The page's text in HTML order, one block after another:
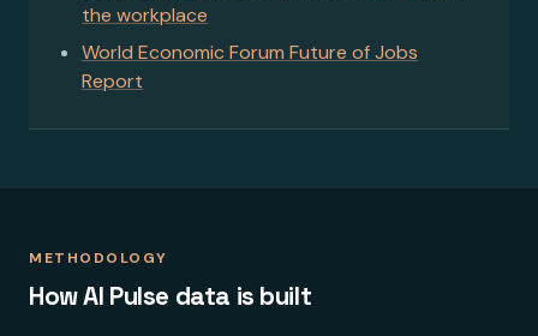
the workplace
World Economic Forum Future of Jobs
Report
METHODOLOGY
How AI Pulse data is built